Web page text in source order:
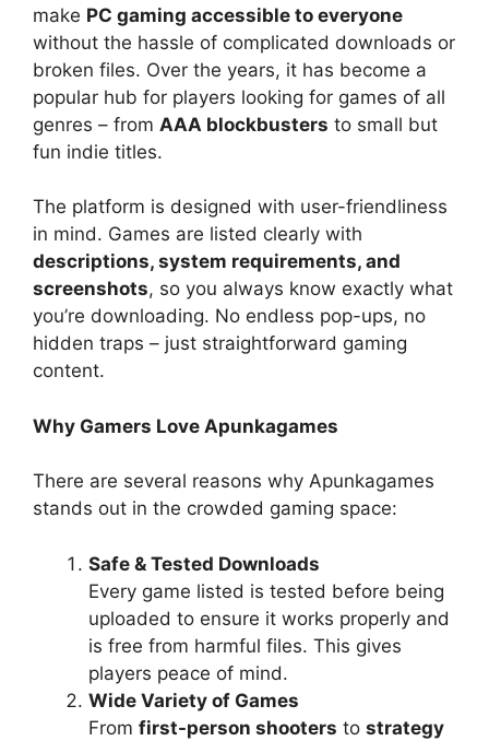
make PC gaming accessible to everyone
without the hassle of complicated downloads or
broken files. Over the years, it has become a
popular hub for players looking for games of all
genres – from AAA blockbusters to small but
fun indie titles.
The platform is designed with user-friendliness
in mind. Games are listed clearly with
descriptions, system requirements, and
screenshots, so you always know exactly what
you’re downloading. No endless pop-ups, no
hidden traps – just straightforward gaming
content.
Why Gamers Love Apunkagames
There are several reasons why Apunkagames
stands out in the crowded gaming space:
Safe & Tested Downloads
Every game listed is tested before being
uploaded to ensure it works properly and
is free from harmful files. This gives
players peace of mind.
Wide Variety of Games
From first-person shooters to strategy